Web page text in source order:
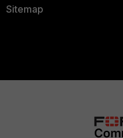
Sitemap